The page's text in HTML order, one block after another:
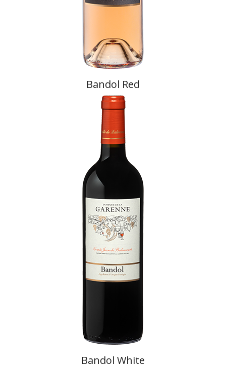
Bandol Red
Bandol White